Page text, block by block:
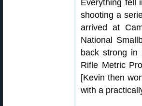
Everything fell
shooting a
arrived at
National
back strong in
Rifle Metric
[Kevin then
with a